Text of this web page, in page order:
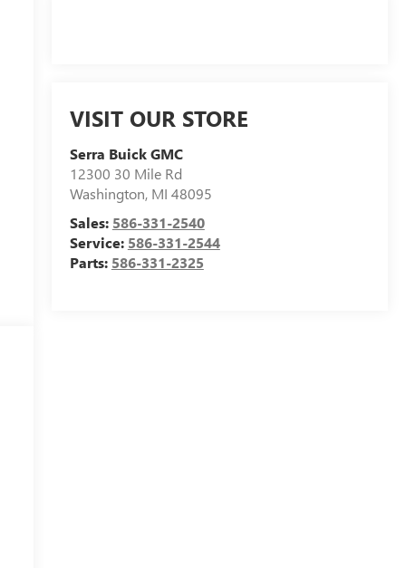
VISIT OUR STORE
Serra Buick GMC
12300 30 Mile Rd
Washington, MI 48095
Sales: 586-331-2540
Service: 586-331-2544
Parts: 586-331-2325